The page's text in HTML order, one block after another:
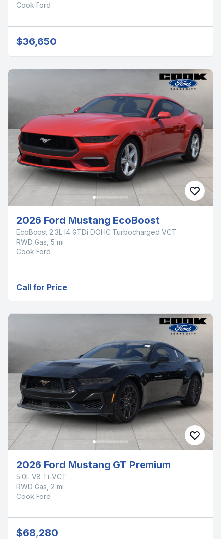
Cook Ford
$36,650
2026 Ford Mustang EcoBoost
EcoBoost 2.3L I4 GTDi DOHC Turbocharged VCT
RWD Gas, 5 mi
Cook Ford
Call for Price
2026 Ford Mustang GT Premium
5.0L V8 Ti-VCT
RWD Gas, 2 mi
Cook Ford
$68,280